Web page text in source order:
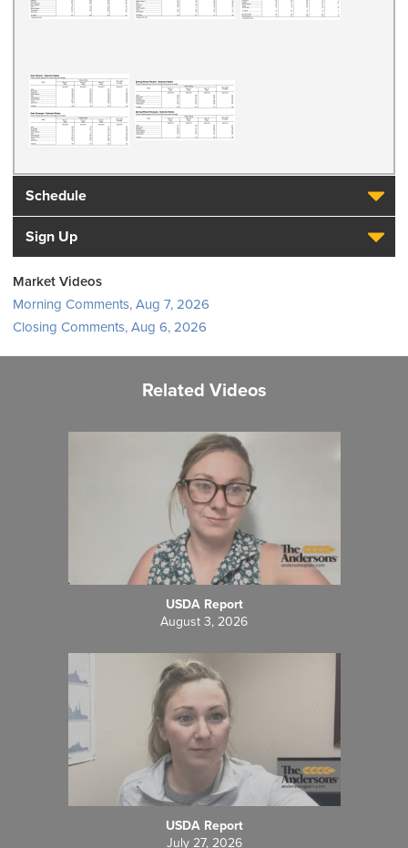
Schedule
Sign Up
Market Videos
Morning Comments, Aug 7, 2026
Closing Comments, Aug 6, 2026
Related Videos
USDA Report
August 3, 2026
USDA Report
July 27, 2026